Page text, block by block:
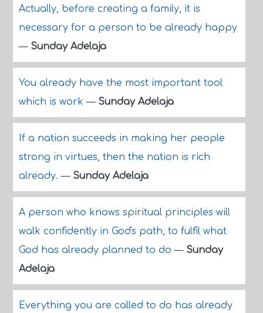
Actually, before creating a family, it is
necessary for a person to be already happy
— Sunday Adelaja
You already have the most important tool
which is work— Sunday Adelaja
If a nation succeeds in making her people
strong in virtues, then the nation is rich
already.— Sunday Adelaja
A person who knows spiritual principles will
walk confidently in God's path, to fulfil what
God has already planned to do— Sunday
Adelaja
Everything you are called to do has already